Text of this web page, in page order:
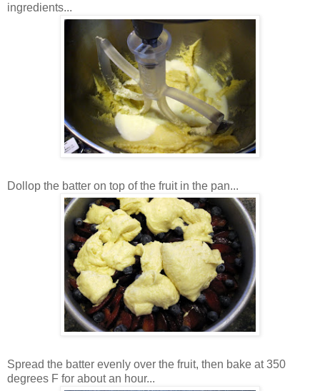
ingredients...
Dollop the batter on top of the fruit in the pan...
Spread the batter evenly over the fruit, then bake at 350
degrees F for about an hour...